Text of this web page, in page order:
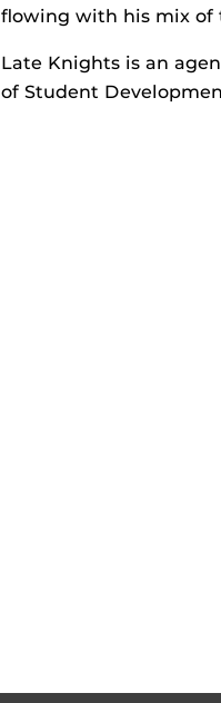
flowing with his mix of
Late Knights is an
of Student